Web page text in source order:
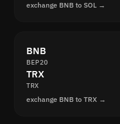
exchange BNB to SOL →
BNB
BEP20
TRX
TRX
exchange BNB to TRX →